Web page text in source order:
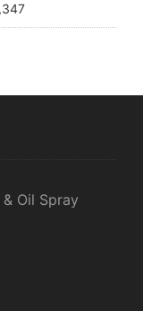
Oil Spray